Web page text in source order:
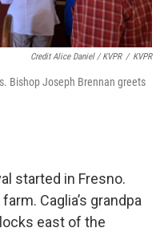
Credit Alice Daniel / KVPR / KVPR
Bishop Joseph Brennan greets
started in Fresno.
Caglia’s grandpa
east of the